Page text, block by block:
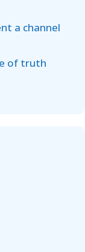
a channel
of truth